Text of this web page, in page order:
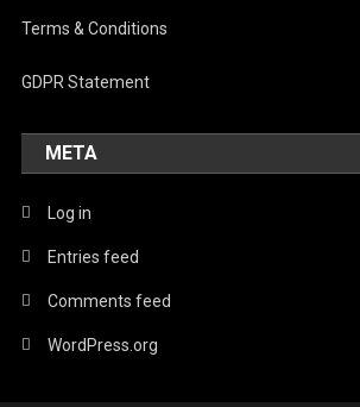
Terms & Conditions
GDPR Statement
META
Log in
Entries feed
Comments feed
WordPress.org